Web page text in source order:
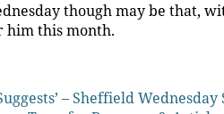
though may be that,
him this month.
– Sheffield